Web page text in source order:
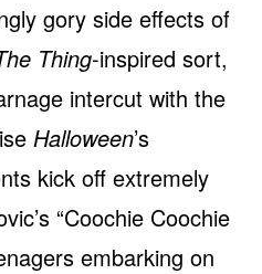
gory side effects of
Thing-inspired sort,
intercut with the
Halloween’s
kick off extremely
“Coochie Coochie
embarking on